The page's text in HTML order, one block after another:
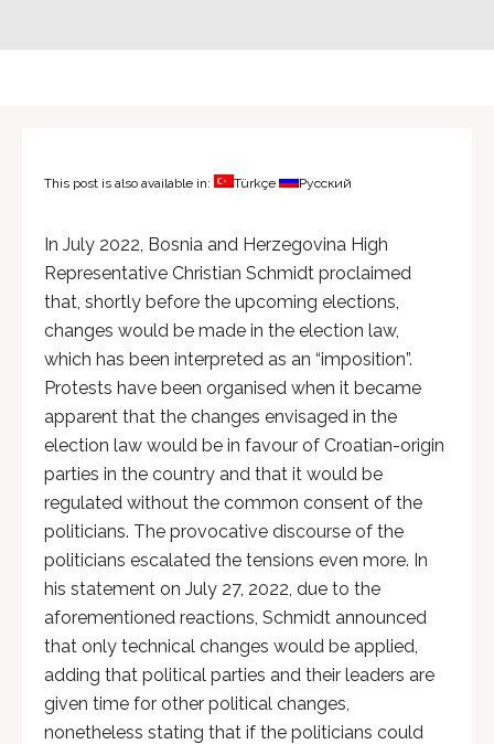
This post is also available in: Türkçe Русский
In July 2022, Bosnia and Herzegovina High
Representative Christian Schmidt proclaimed
that, shortly before the upcoming elections,
changes would be made in the election law,
which has been interpreted as an “imposition”.
Protests have been organised when it became
apparent that the changes envisaged in the
election law would be in favour of Croatian-origin
parties in the country and that it would be
regulated without the common consent of the
politicians. The provocative discourse of the
politicians escalated the tensions even more. In
his statement on July 27, 2022, due to the
aforementioned reactions, Schmidt announced
that only technical changes would be applied,
adding that political parties and their leaders are
given time for other political changes,
nonetheless stating that if the politicians could